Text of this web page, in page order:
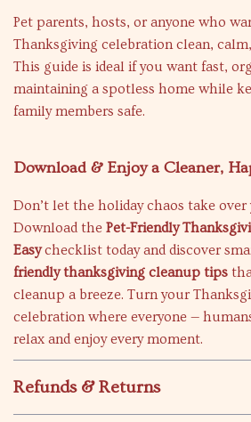
Pet parents, hosts, or anyone who
Thanksgiving celebration clean,
This guide is ideal if you want fast,
maintaining a spotless home while
family members safe.
Download & Enjoy a Cleaner,
Don’t let the holiday chaos take over
Download the Pet-Friendly
Easychecklist today and discover
friendly thanksgiving cleanup tips
cleanup a breeze. Turn your
celebration where everyone —
relax and enjoy every moment.
Refunds & Returns